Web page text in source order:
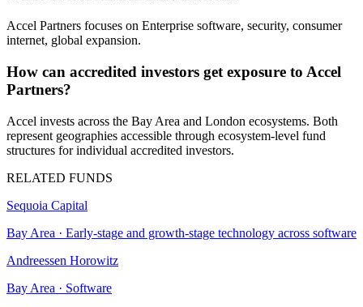
Accel Partners focuses on Enterprise software, security, consumer
internet, global expansion.
How can accredited investors get exposure to Accel
Partners?
Accel invests across the Bay Area and London ecosystems. Both
represent geographies accessible through ecosystem-level fund
structures for individual accredited investors.
RELATED FUNDS
Sequoia Capital
Bay Area · Early-stage and growth-stage technology across software
Andreessen Horowitz
Bay Area · Software